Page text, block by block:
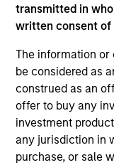
transmitted in
written consent of
The information or
be considered as
construed as an
offer to buy any
investment
any jurisdiction in
purchase, or sale
ARTICLE